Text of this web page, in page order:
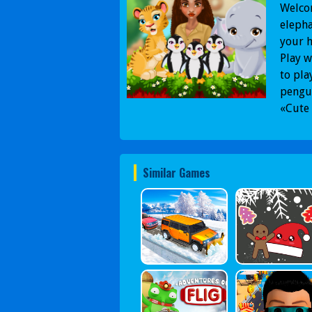
your
Play
to
«Cute
Similar Games